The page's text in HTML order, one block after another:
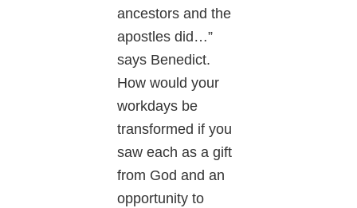
ancestors and the
apostles did…”
says Benedict.
How would your
workdays be
transformed if you
saw each as a gift
from God and an
opportunity to